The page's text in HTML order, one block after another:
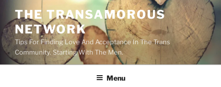
content
THE TRANSAMOROUS
NETWORK
Tips For Finding Love And Acceptance In The Trans
Community. Starting With The Men.
Menu